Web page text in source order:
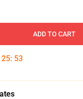
ADD TO CART
25: 53